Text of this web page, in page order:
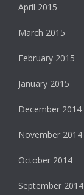
April 2015
March 2015
February 2015
January 2015
December 2014
November 2014
October 2014
September 2014